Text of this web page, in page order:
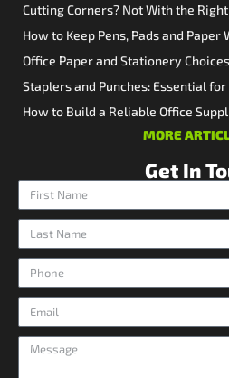
Cutting Corners? Not With the
How to Keep Pens, Pads and Paper
Office Paper and Stationery
Staplers and Punches: Essential
How to Build a Reliable Office
MORE
Get In